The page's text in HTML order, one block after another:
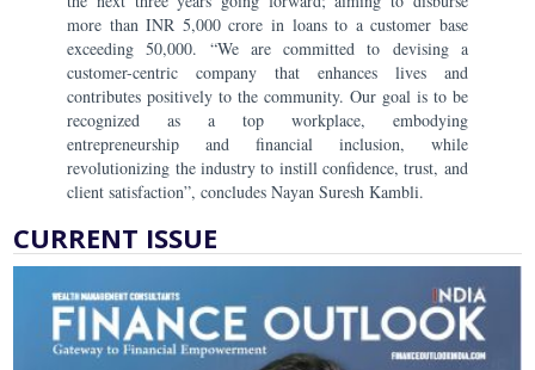
more than INR 5,000 crore in loans to a customer base
exceeding 50,000. “We are committed to devising a
customer-centric company that enhances lives and
contributes positively to the community. Our goal is to be
recognized as a top workplace, embodying
entrepreneurship and financial inclusion, while
revolutionizing the industry to instill confidence, trust, and
client satisfaction”, concludes Nayan Suresh Kambli.
CURRENT ISSUE